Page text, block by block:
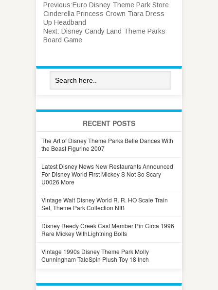
Previous:Euro Disney Theme Park Store
Cinderella Princess Crown Tiara Dress
Up Headband
Next: Disney Candy Land Theme Parks
Board Game
RECENT POSTS
The Art of Disney Theme Parks Belle Dances With
the Beast Figurine 2007
Latest Disney News New Restaurants Announced
For Disney World First Mickey S Not So Scary
U0026 More
Vintage Walt Disney World R. R. HO Scale Train
Set, Theme Park Collection NIB
Disney Reedy Creek Cast Member Pin Circa 1996
Rare Mickey WithLightning Bolts
Vintage 1990s Disney Theme Park Molly
Cunningham TaleSpin Plush Toy 18 Inch